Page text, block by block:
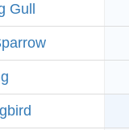
Gull